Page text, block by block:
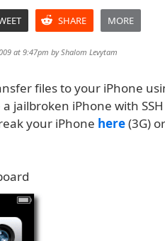
SHARE MORE
at 9:47pm byShalom Levytam
files to your iPhone
jailbroken iPhone with
your iPhone here(3G) or